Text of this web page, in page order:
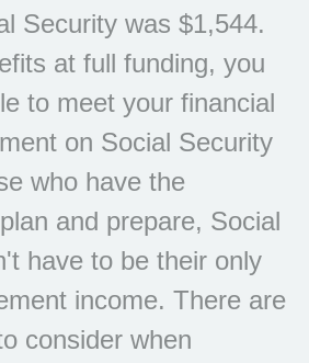
Security was $1,544.
at full funding, you
to meet your financial
on Social Security
who have the
and prepare, Social
have to be their only
income. There are
consider when